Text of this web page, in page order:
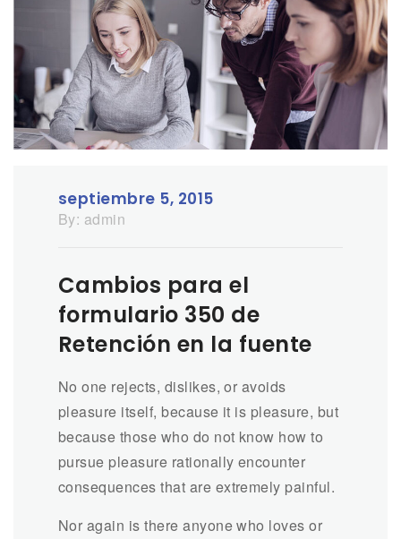
septiembre 5, 2015
By: admin
Cambios para el
formulario 350 de
Retención en la fuente
No one rejects, dislikes, or avoids
pleasure itself, because it is pleasure, but
because those who do not know how to
pursue pleasure rationally encounter
consequences that are extremely painful.
Nor again is there anyone who loves or